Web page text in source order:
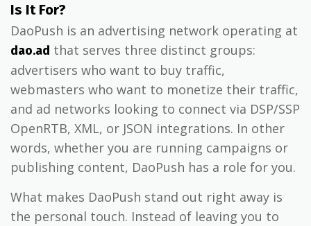
Is It For?
DaoPush is an advertising network operating at
dao.ad that serves three distinct groups:
advertisers who want to buy traffic,
webmasters who want to monetize their traffic,
and ad networks looking to connect via DSP/SSP
OpenRTB, XML, or JSON integrations. In other
words, whether you are running campaigns or
publishing content, DaoPush has a role for you.
What makes DaoPush stand out right away is
the personal touch. Instead of leaving you to